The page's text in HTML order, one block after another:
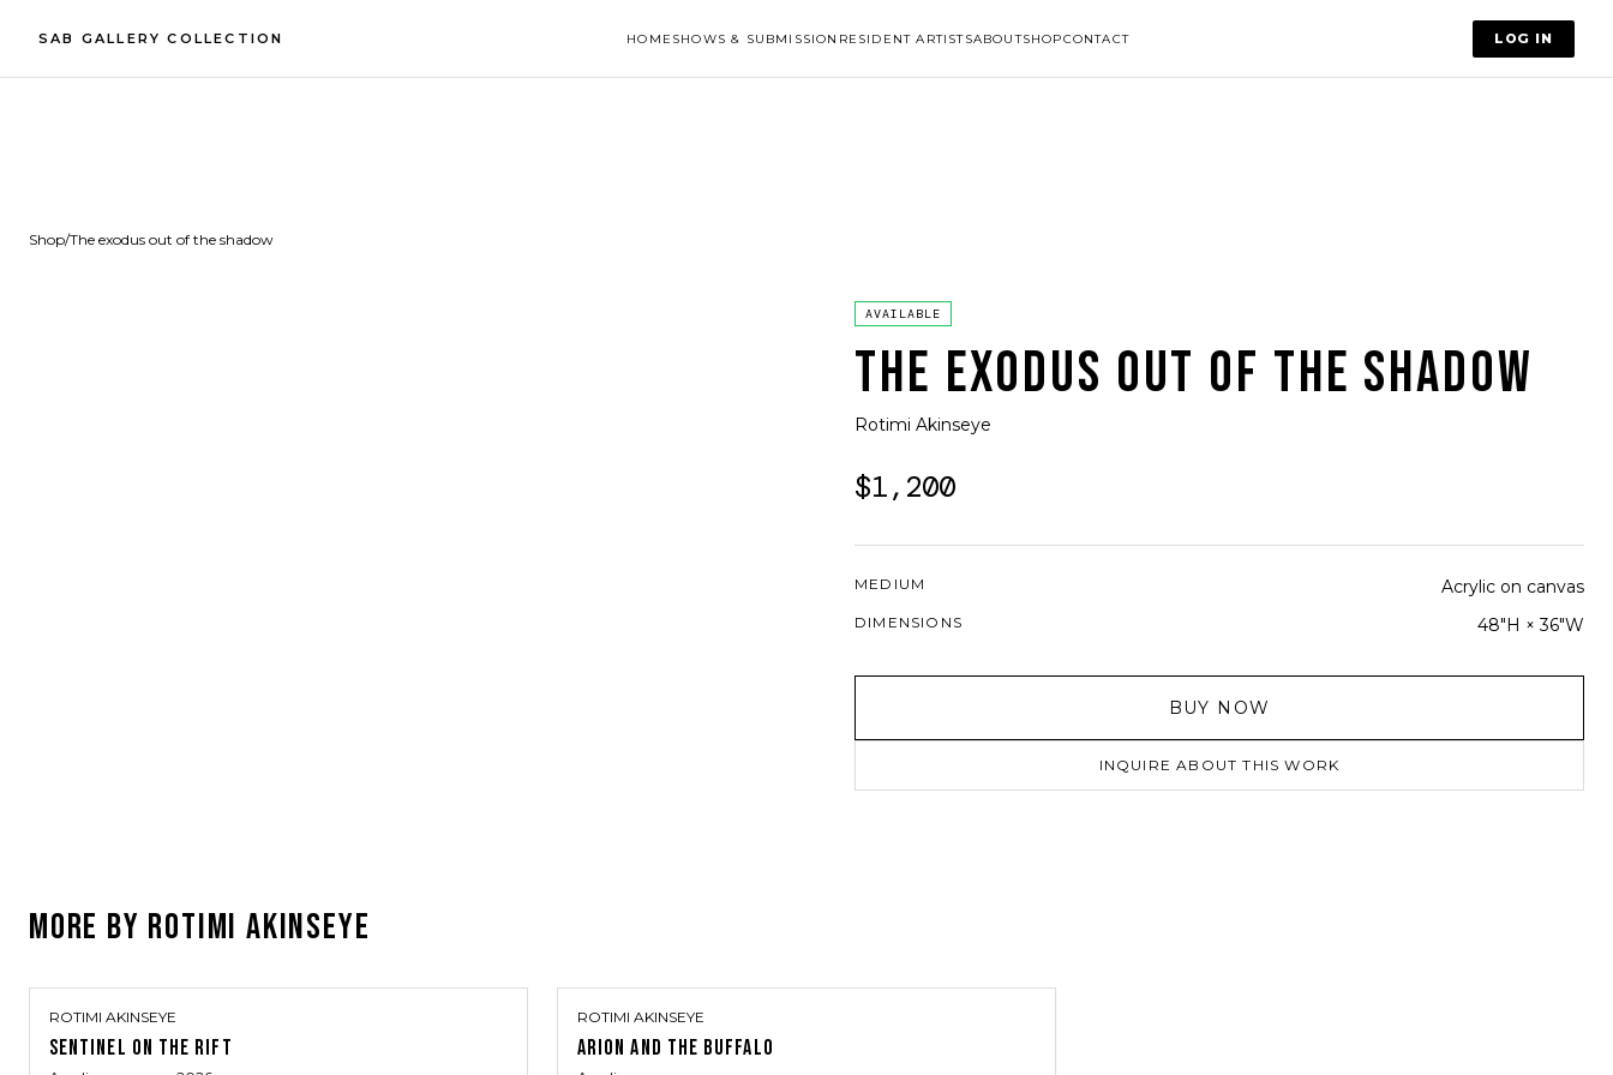
SAB GALLERY COLLECTION HOME SHOWS & SUBMISSION RESIDENT ARTISTSABOUTSHOPCONTACT LOG IN
Shop/The exodus out of the shadow
AVAILABLE
THE EXODUS OUT OF THE SHADOW
Rotimi Akinseye
$1,200
MEDIUM Acrylic on canvas
DIMENSIONS 48"H × 36"W
BUY NOW
INQUIRE ABOUT THIS WORK
MORE BY ROTIMI AKINSEYE
ROTIMI AKINSEYE
SENTINEL ON THE RIFT
ROTIMI AKINSEYE
ARION AND THE BUFFALO